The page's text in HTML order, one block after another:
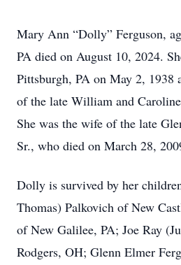
Mary Ann “Dolly” Ferguson,
PA died on August 10, 2024.
Pittsburgh, PA on May 2, 1938
of the late William and
She was the wife of the late
Sr., who died on March 28,
Dolly is survived by her
Thomas) Palkovich of New
of New Galilee, PA; Joe Ray
Rodgers, OH; Glenn Elmer